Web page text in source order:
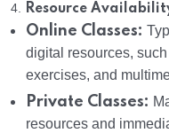
4. Resource
Online Classes:
digital resources,
exercises, and
Private Classes:
resources and